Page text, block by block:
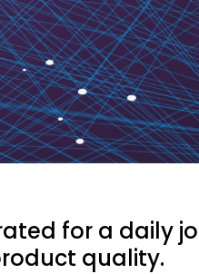
for a daily
quality.